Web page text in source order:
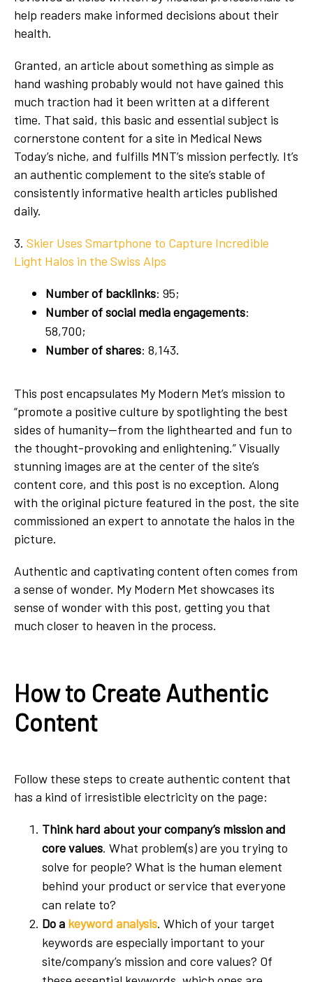
help readers make informed decisions about their
health.
Granted, an article about something as simple as
hand washing probably would not have gained this
much traction had it been written at a different
time. That said, this basic and essential subject is
cornerstone content for a site in Medical News
Today’s niche, and fulfills MNT’s mission perfectly. It’s
an authentic complement to the site’s stable of
consistently informative health articles published
daily.
3. Skier Uses Smartphone to Capture Incredible
Light Halos in the Swiss Alps
Number of backlinks: 95;
Number of social media engagements:
58,700;
Number of shares: 8,143.
This post encapsulates My Modern Met’s mission to
“promote a positive culture by spotlighting the best
sides of humanity—from the lighthearted and fun to
the thought-provoking and enlightening.” Visually
stunning images are at the center of the site’s
content core, and this post is no exception. Along
with the original picture featured in the post, the site
commissioned an expert to annotate the halos in the
picture.
Authentic and captivating content often comes from
a sense of wonder. My Modern Met showcases its
sense of wonder with this post, getting you that
much closer to heaven in the process.
How to Create Authentic
Content
Follow these steps to create authentic content that
has a kind of irresistible electricity on the page:
Think hard about your company’s mission and
core values. What problem(s) are you trying to
solve for people? What is the human element
behind your product or service that everyone
can relate to?
Do a keyword analysis. Which of your target
keywords are especially important to your
site/company’s mission and core values? Of